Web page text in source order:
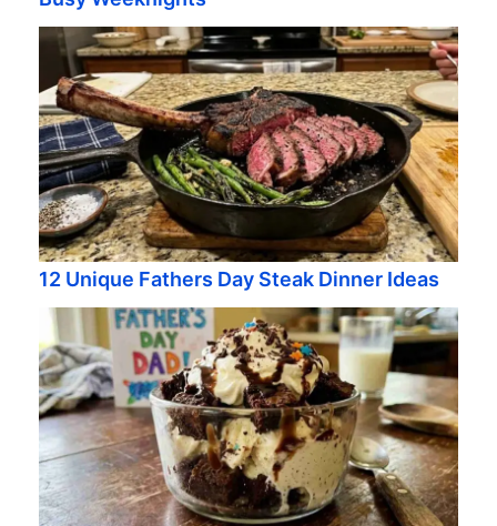
12 Unique Fathers Day Steak Dinner Ideas